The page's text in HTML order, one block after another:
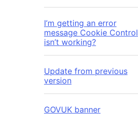
I’m getting an error
message Cookie Control
isn’t working?
Update from previous
version
GOVUK banner